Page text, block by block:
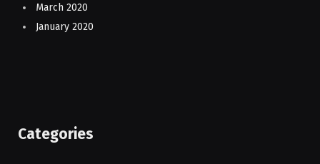
March 2020
January 2020
Categories